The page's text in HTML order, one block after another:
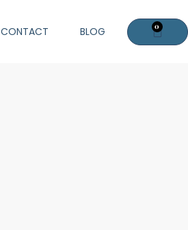
CONTACT BLOG 0
Cart